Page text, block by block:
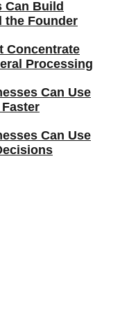
Can Build
the Founder
Concentrate
Processing
Can Use
Can Use